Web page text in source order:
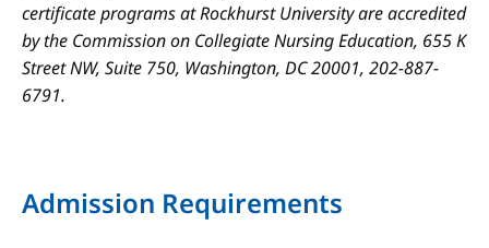
certificate programs at Rockhurst University are accredited
by the Commission on Collegiate Nursing Education, 655 K
Street NW, Suite 750, Washington, DC 20001, 202-887-
6791.
Admission Requirements